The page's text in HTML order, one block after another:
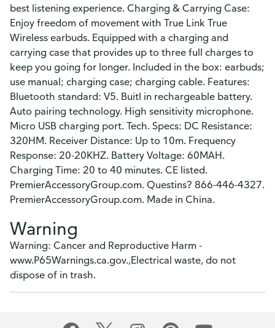
best listening experience. Charging & Carrying Case:
Enjoy freedom of movement with True Link True
Wireless earbuds. Equipped with a charging and
carrying case that provides up to three full charges to
keep you going for longer. Included in the box: earbuds;
use manual; charging case; charging cable. Features:
Bluetooth standard: V5. Buitl in rechargeable battery.
Auto pairing technology. High sensitivity microphone.
Micro USB charging port. Tech. Specs: DC Resistance:
320HM. Receiver Distance: Up to 10m. Frequency
Response: 20-20KHZ. Battery Voltage: 60MAH.
Charging Time: 20 to 40 minutes. CE listed.
PremierAccessoryGroup.com. Questins? 866-446-4327.
PremierAccessoryGroup.com. Made in China.
Warning
Warning: Cancer and Reproductive Harm -
www.P65Warnings.ca.gov.,Electrical waste, do not
dispose of in trash.